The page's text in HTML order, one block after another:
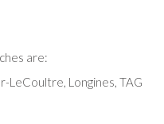
are:
LeCoultre, Longines, TAG